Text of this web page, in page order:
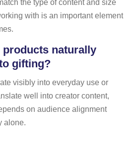
the type of content and size
with is an important element
products naturally
gifting?
visibly into everyday use or
well into creator content,
on audience alignment
alone.